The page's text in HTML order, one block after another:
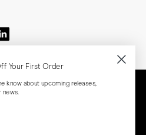
Your First Order
know about upcoming releases,
news.